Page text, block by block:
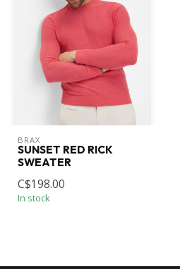
BRAX
SUNSET RED RICK
SWEATER
C$198.00
In stock